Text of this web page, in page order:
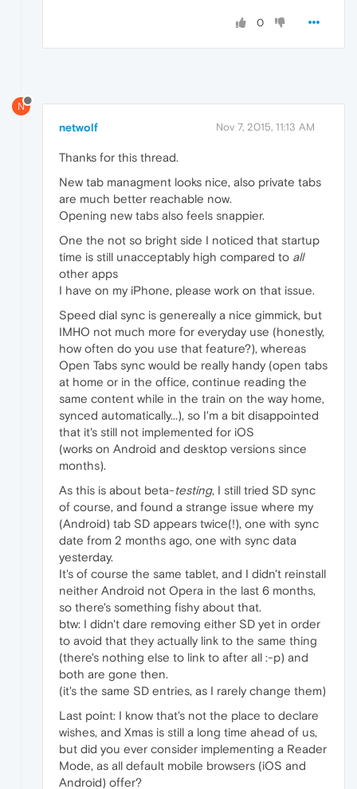
0
N
netwolf Nov 7, 2015, 11:13 AM
Thanks for this thread.
New tab managment looks nice, also private tabs
are much better reachable now.
Opening new tabs also feels snappier.
One the not so bright side I noticed that startup
time is still unacceptably high compared to all
other apps
I have on my iPhone, please work on that issue.
Speed dial sync is genereally a nice gimmick, but
IMHO not much more for everyday use (honestly,
how often do you use that feature?), whereas
Open Tabs sync would be really handy (open tabs
at home or in the office, continue reading the
same content while in the train on the way home,
synced automatically...), so I'm a bit disappointed
that it's still not implemented for iOS
(works on Android and desktop versions since
months).
As this is about beta-testing, I still tried SD sync
of course, and found a strange issue where my
(Android) tab SD appears twice(!), one with sync
date from 2 months ago, one with sync data
yesterday.
It's of course the same tablet, and I didn't reinstall
neither Android not Opera in the last 6 months,
so there's something fishy about that.
btw: I didn't dare removing either SD yet in order
to avoid that they actually link to the same thing
(there's nothing else to link to after all :-p) and
both are gone then.
(it's the same SD entries, as I rarely change them)
Last point: I know that's not the place to declare
wishes, and Xmas is still a long time ahead of us,
but did you ever consider implementing a Reader
Mode, as all default mobile browsers (iOS and
Android) offer?